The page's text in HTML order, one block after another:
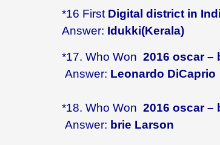
*16 First Digital district in
Answer: Idukki(Kerala)
*17. Who Won 2016 oscar –
Answer: Leonardo DiCaprio
*18. Who Won 2016 oscar –
Answer: brie Larson